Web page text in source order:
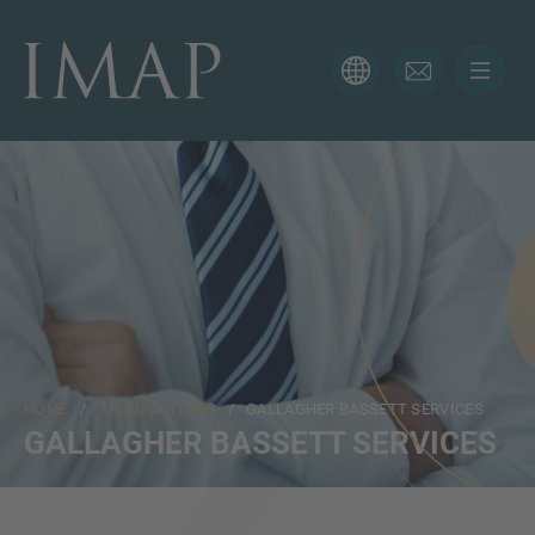
HOME / TRANSACTIONS/ GALLAGHER BASSETT SERVICES
GALLAGHER BASSETT SERVICES
CONTACT FORM
Thank you for your interest in IMAP. Please use the form
below to tell us more about your current situation and
we’ll be sure to have the right professional get back to
you as soon as possible.
Email